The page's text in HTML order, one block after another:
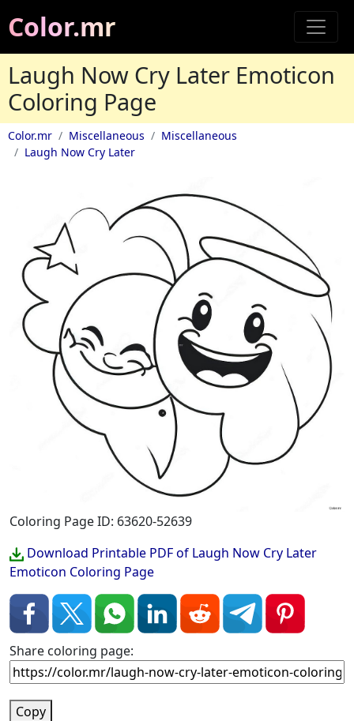
Color.mr
Laugh Now Cry Later Emoticon
Coloring Page
Color.mr Miscellaneous
Miscellaneous
Laugh Now Cry Later
Coloring Page ID: 63620-52639
Download Printable PDF of Laugh Now Cry Later
Emoticon Coloring Page
Share coloring page:
Copy